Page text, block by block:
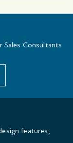
Sales Consultants
features,